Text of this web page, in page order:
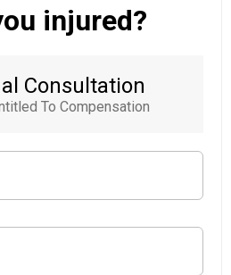
injured?
Consultation
To Compensation